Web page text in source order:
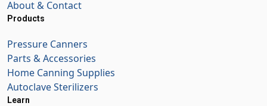
About & Contact
Products
Pressure Canners
Parts & Accessories
Home Canning Supplies
Autoclave Sterilizers
Learn